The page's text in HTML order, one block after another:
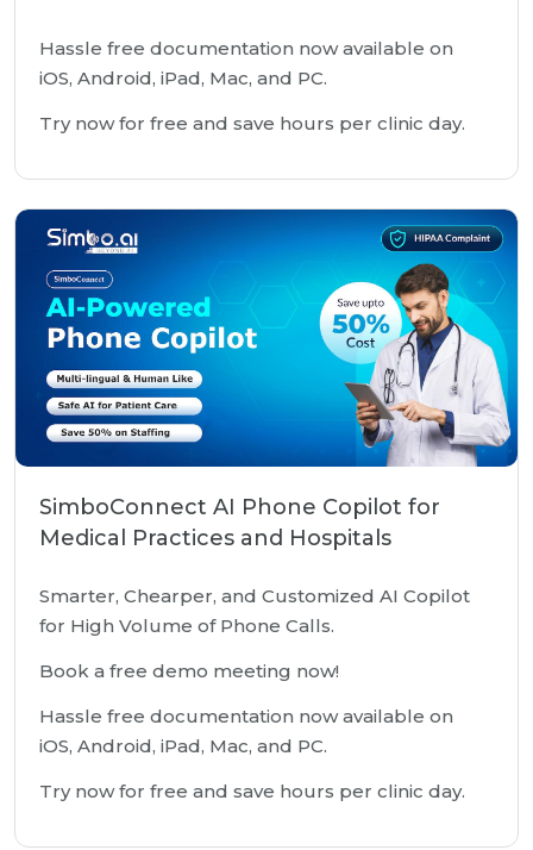
Hassle free documentation now available on
iOS, Android, iPad, Mac, and PC.
Try now for free and save hours per clinic day.
SimboConnect AI Phone Copilot for
Medical Practices and Hospitals
Smarter, Chearper, and Customized AI Copilot
for High Volume of Phone Calls.
Book a free demo meeting now!
Hassle free documentation now available on
iOS, Android, iPad, Mac, and PC.
Try now for free and save hours per clinic day.